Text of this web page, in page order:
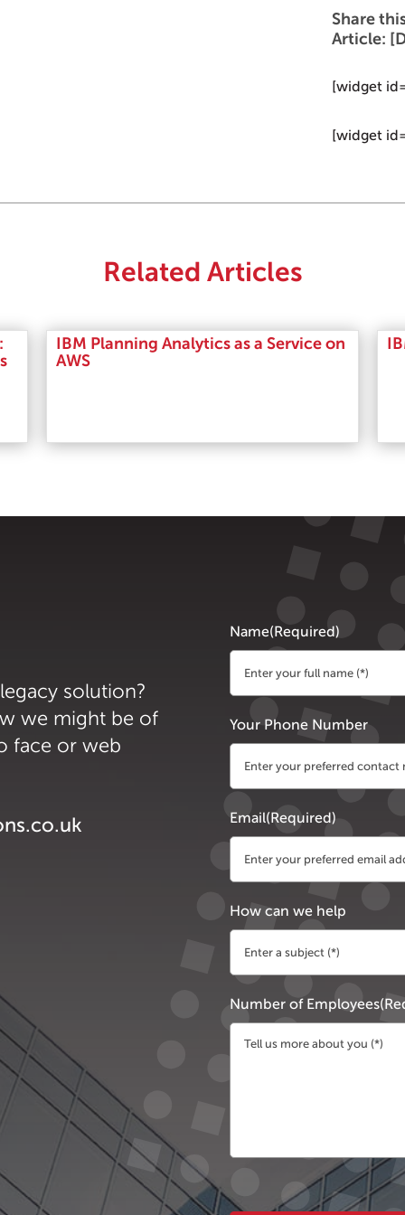
Share
Article:
[widget
[widget
Related Articles
IBM Planning Analytics as a Service on
AWS
solution?
we might be of
face or web
Name(Required)
Your Phone Number
Email(Required)
How can we help
Number of Employees